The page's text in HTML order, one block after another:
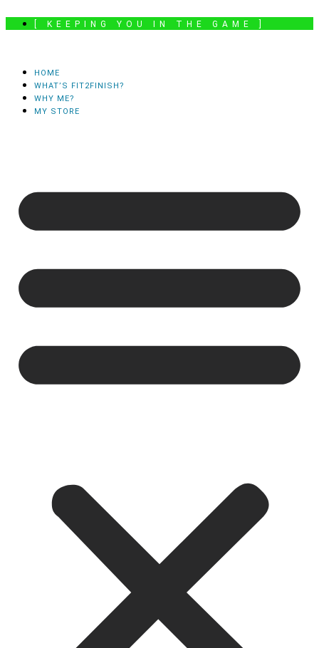
[ KEEPING YOU IN THE GAME ]
HOME
WHAT’S FIT2FINISH?
WHY ME?
MY STORE